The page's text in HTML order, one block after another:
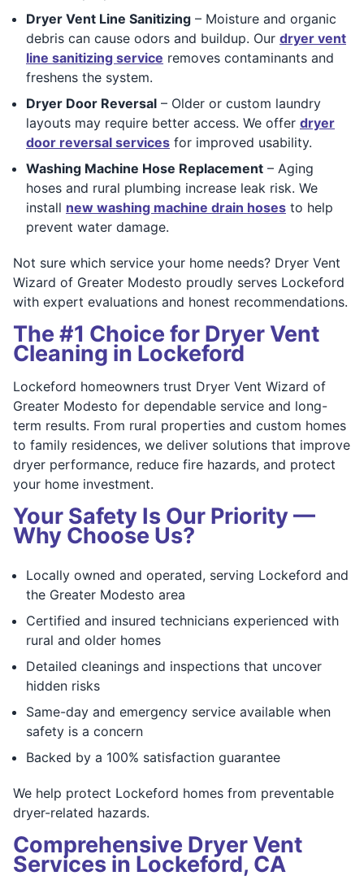
Dryer Vent Line Sanitizing – Moisture and organic
debris can cause odors and buildup. Our dryer vent
line sanitizing service removes contaminants and
freshens the system.
Dryer Door Reversal – Older or custom laundry
layouts may require better access. We offer dryer
door reversal services for improved usability.
Washing Machine Hose Replacement – Aging
hoses and rural plumbing increase leak risk. We
install new washing machine drain hoses to help
prevent water damage.
Not sure which service your home needs? Dryer Vent
Wizard of Greater Modesto proudly serves Lockeford
with expert evaluations and honest recommendations.
The #1 Choice for Dryer Vent
Cleaning in Lockeford
Lockeford homeowners trust Dryer Vent Wizard of
Greater Modesto for dependable service and long-
term results. From rural properties and custom homes
to family residences, we deliver solutions that improve
dryer performance, reduce fire hazards, and protect
your home investment.
Your Safety Is Our Priority —
Why Choose Us?
Locally owned and operated, serving Lockeford and
the Greater Modesto area
Certified and insured technicians experienced with
rural and older homes
Detailed cleanings and inspections that uncover
hidden risks
Same-day and emergency service available when
safety is a concern
Backed by a 100% satisfaction guarantee
We help protect Lockeford homes from preventable
dryer-related hazards.
Comprehensive Dryer Vent
Services in Lockeford, CA